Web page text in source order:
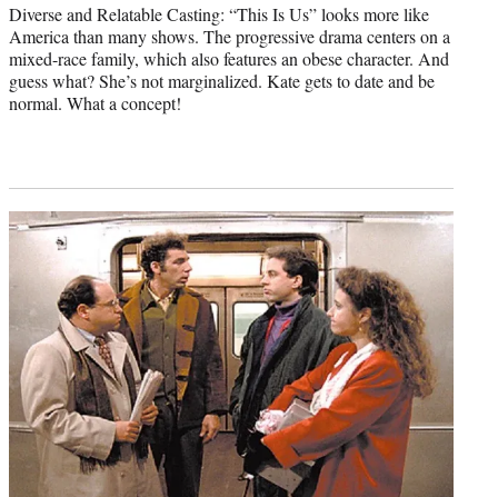
Diverse and Relatable Casting: “This Is Us” looks more like
America than many shows. The progressive drama centers on a
mixed-race family, which also features an obese character. And
guess what? She’s not marginalized. Kate gets to date and be
normal. What a concept!